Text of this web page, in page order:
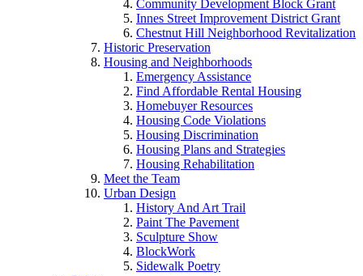
Community Development Block Grant
Innes Street Improvement District Grant
Chestnut Hill Neighborhood Revitalization
Historic Preservation
Housing and Neighborhoods
Emergency Assistance
Find Affordable Rental Housing
Homebuyer Resources
Housing Code Violations
Housing Discrimination
Housing Plans and Strategies
Housing Rehabilitation
Meet the Team
Urban Design
History And Art Trail
Paint The Pavement
Sculpture Show
BlockWork
Sidewalk Poetry